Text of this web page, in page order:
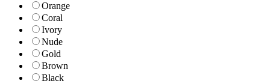
Orange
Coral
Ivory
Nude
Gold
Brown
Black